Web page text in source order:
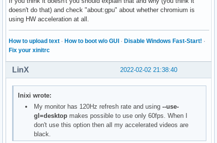
      VAProfileH264ConstrainedBaseline:	VAEntrypointVLD
      VAProfileH264ConstrainedBaseline:	VAEntrypointEncSlice
      VAProfileH264ConstrainedBaseline:	VAEntrypointFEI
      VAProfileH264ConstrainedBaseline:	VAEntrypointEncSliceLP
      VAProfileVP8Version0_3          :	VAEntrypointVLD
      VAProfileHEVCMain               :	VAEntrypointVLD
      VAProfileHEVCMain               :	VAEntrypointFEI
      VAProfileHEVCMain10             :	VAEntrypointVLD
      VAProfileHEVCMain10             :	VAEntrypointEncSlice
      VAProfileHEVCMain10             :	VAEntrypointEncSliceLP
      VAProfileVP9Profile0            :	VAEntrypointVLD
      VAProfileVP9Profile0            :	VAEntrypointEncSliceLP
      VAProfileVP9Profile1            :	VAEntrypointVLD
      VAProfileVP9Profile1            :	VAEntrypointEncSliceLP
doesn't do that) and check "about:gpu" about whether chromium is
using HW acceleration at all.
How to upload text · How to boot w/o GUI · Disable Windows Fast-Start! ·
Fix your xinitrc
2022-02-02 21:38:40
LinX
Inixi wrote:
My monitor has 120Hz refresh rate and using--use-
gl=desktop makes possible to use only 60fps. When I
don't use this option then all my accelerated videos are
black.